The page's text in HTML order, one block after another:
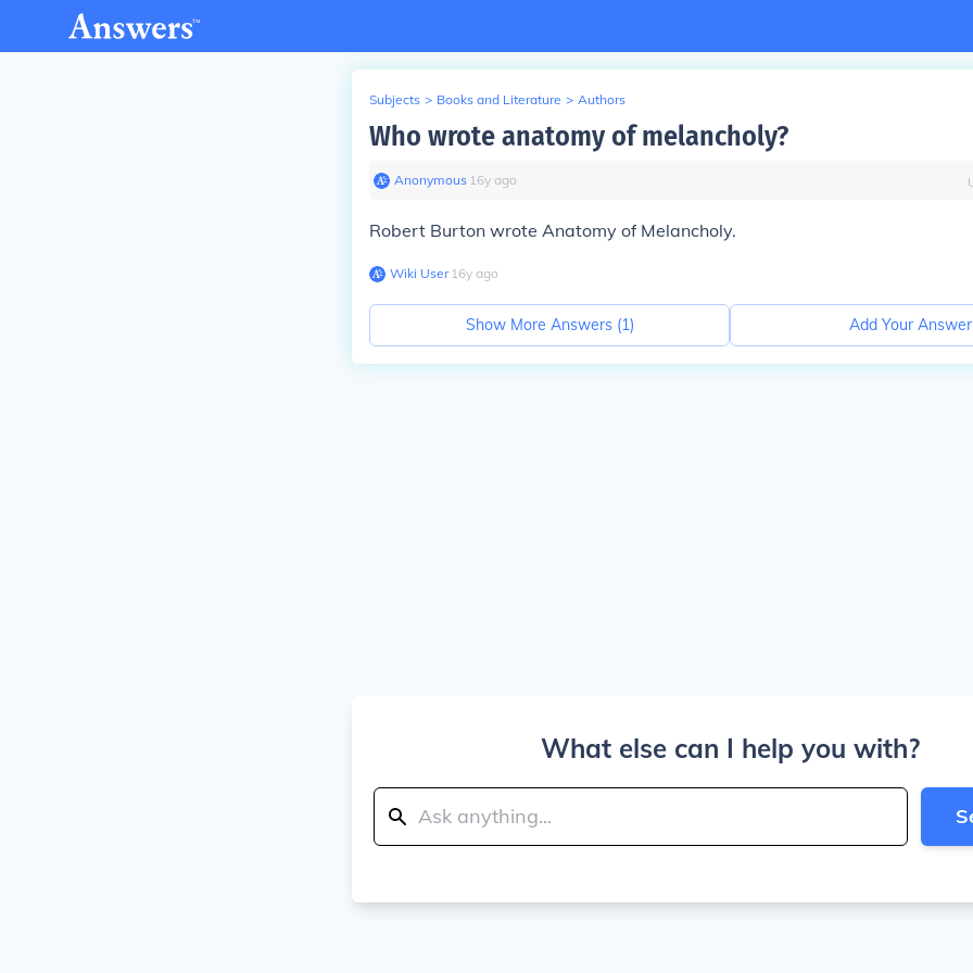
Subjects > Books and Literature > Authors
Who wrote anatomy of melancholy?
Anonymous∙ 16y ago
Robert Burton wrote Anatomy of Melancholy.
Wiki User∙16y ago
Show More Answers (1) Add Your Answer
What else can I help you with?